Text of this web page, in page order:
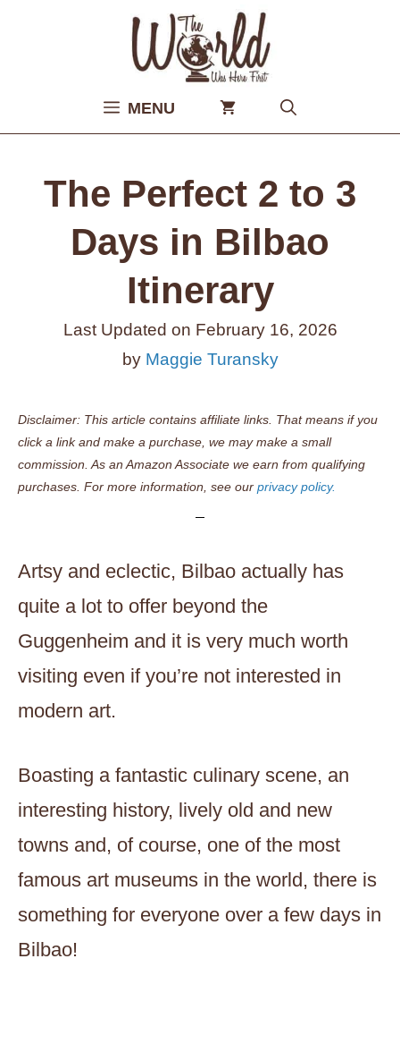
MENU
The Perfect 2 to 3
Days in Bilbao
Itinerary
Last Updated on February 16, 2026
by Maggie Turansky
Disclaimer: This article contains affiliate links. That means if you
click a link and make a purchase, we may make a small
commission. As an Amazon Associate we earn from qualifying
purchases. For more information, see our privacy policy.
Artsy and eclectic, Bilbao actually has
quite a lot to offer beyond the
Guggenheim and it is very much worth
visiting even if you’re not interested in
modern art.
Boasting a fantastic culinary scene, an
interesting history, lively old and new
towns and, of course, one of the most
famous art museums in the world, there is
something for everyone over a few days in
Bilbao!